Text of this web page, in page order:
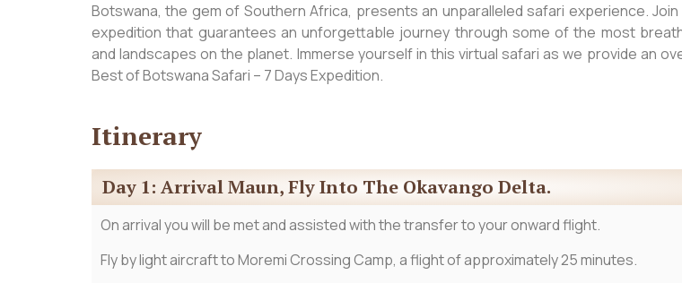
Botswana, the gem of Southern Africa, presents an unparalleled safari experience.
expedition that guarantees an unforgettable journey through some of the most
and landscapes on the planet. Immerse yourself in this virtual safari as we provide an
Best of Botswana Safari – 7 Days Expedition.
Itinerary
Day 1: Arrival Maun, Fly Into The Okavango Delta.
On arrival you will be met and assisted with the transfer to your onward flight.
Fly by light aircraft to Moremi Crossing Camp, a flight of approximately 25 minutes.